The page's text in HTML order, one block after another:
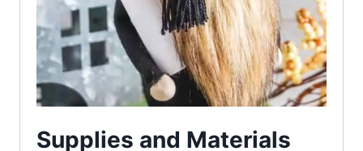
Supplies and Materials